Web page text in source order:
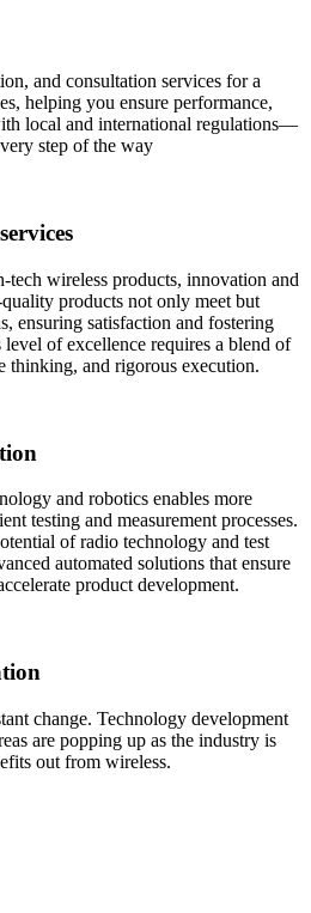
and consultation services for a
helping you ensure performance,
local and international regulations—
step of the way
wireless products, innovation and
products not only meet but
ensuring satisfaction and fostering
of excellence requires a blend of
thinking, and rigorous execution.
and robotics enables more
testing and measurement processes.
of radio technology and test
automated solutions that ensure
product development.
change. Technology development
are popping up as the industry is
out from wireless.